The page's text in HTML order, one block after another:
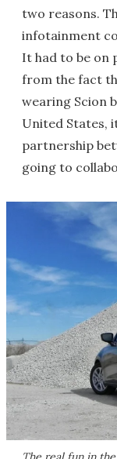
two reasons.
infotainment
It had to be on
from the fact
wearing Scion
United States,
partnership
going to